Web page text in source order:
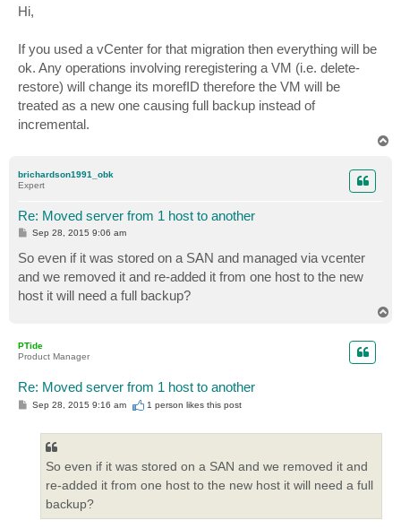
s
t
Hi,
If you used a vCenter for that migration then everything will be
ok. Any operations involving reregistering a VM (i.e. delete-
restore) will change its morefID therefore the VM will be
treated as a new one causing full backup instead of
incremental.
brichardson1991_obk
Expert
Re: Moved server from 1 host to another
P
t
Sep 28, 2015 9:06 am
So even if it was stored on a SAN and managed via vcenter
and we removed it and re-added it from one host to the new
host it will need a full backup?
PTide
Product Manager
Re: Moved server from 1 host to another
PSep 28, 2015 9:16 am 1 person likesthis post
So even if it was stored on a SAN and we removed it and
re-added it from one host to the new host it will need a full
backup?